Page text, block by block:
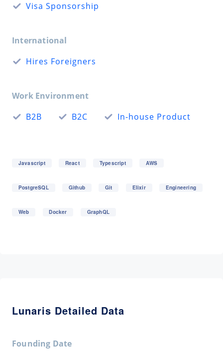
Visa Sponsorship
International
Hires Foreigners
Work Environment
B2B
B2C In-house Product
Javascript React Typescript AWS
PostgreSQL Github Git Elixir Engineering
Web Docker GraphQL
Lunaris Detailed Data
Founding Date